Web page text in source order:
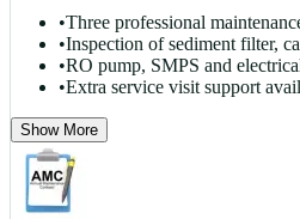
•Three professional
•Inspection of sediment filter,
•RO pump, SMPS and
•Extra service visit support
Show More